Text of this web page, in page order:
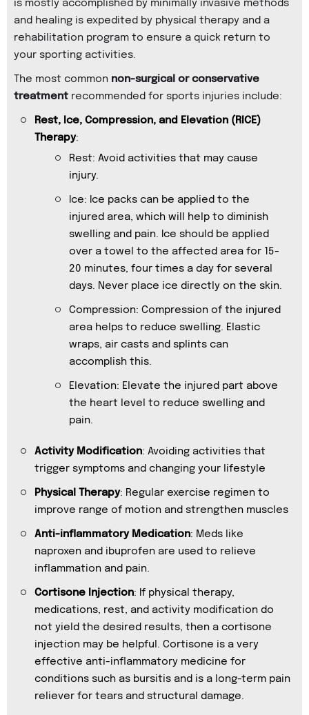
is mostly accomplished by minimally invasive methods
and healing is expedited by physical therapy and a
rehabilitation program to ensure a quick return to
your sporting activities.
The most common non-surgical or conservative
treatment recommended for sports injuries include:
Rest, Ice, Compression, and Elevation (RICE)
Therapy:
Rest: Avoid activities that may cause
injury.
Ice: Ice packs can be applied to the
injured area, which will help to diminish
swelling and pain. Ice should be applied
over a towel to the affected area for 15-
20 minutes, four times a day for several
days. Never place ice directly on the skin.
Compression: Compression of the injured
area helps to reduce swelling. Elastic
wraps, air casts and splints can
accomplish this.
Elevation: Elevate the injured part above
the heart level to reduce swelling and
pain.
Activity Modification: Avoiding activities that
trigger symptoms and changing your lifestyle
Physical Therapy: Regular exercise regimen to
improve range of motion and strengthen muscles
Anti-inflammatory Medication: Meds like
naproxen and ibuprofen are used to relieve
inflammation and pain.
Cortisone Injection: If physical therapy,
medications, rest, and activity modification do
not yield the desired results, then a cortisone
injection may be helpful. Cortisone is a very
effective anti-inflammatory medicine for
conditions such as bursitis and is a long-term pain
reliever for tears and structural damage.